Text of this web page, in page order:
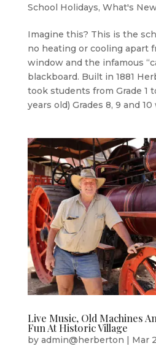
School Holidays, What's
Imagine this? This is the
no heating or cooling apart
window and the infamous
blackboard. Built in 1881
took students from Grade 1
years old) Grades 8, 9 and 10
Live Music, Old Machines
Fun At Historic Village
by admin@herberton | Mar